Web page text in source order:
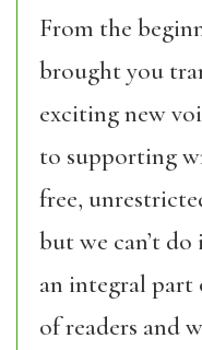
From the
brought you
exciting new
to supporting
free,
but we can’t
an integral
of readers and